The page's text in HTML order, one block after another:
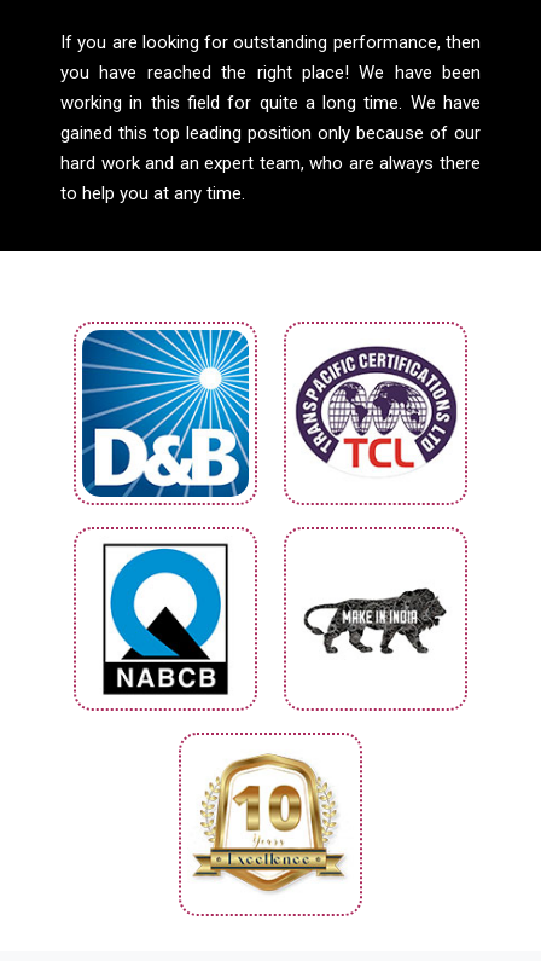
If you are looking for outstanding performance, then
you have reached the right place! We have been
working in this field for quite a long time. We have
gained this top leading position only because of our
hard work and an expert team, who are always there
to help you at any time.